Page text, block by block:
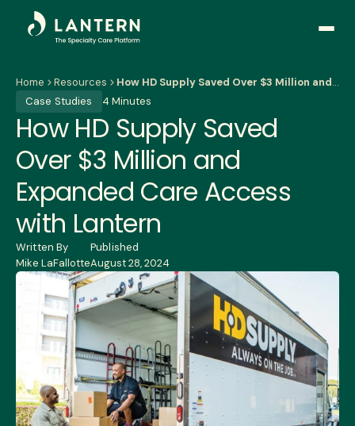
Open
Home Resources
How HD Supply Saved Over $3 Million and Expanded Care Access with Lantern
Case Studies
4 Minutes
How HD Supply Saved
Over $3 Million and
Expanded Care Access
with Lantern
Written By
Mike LaFallotte
Published
August 28, 2024